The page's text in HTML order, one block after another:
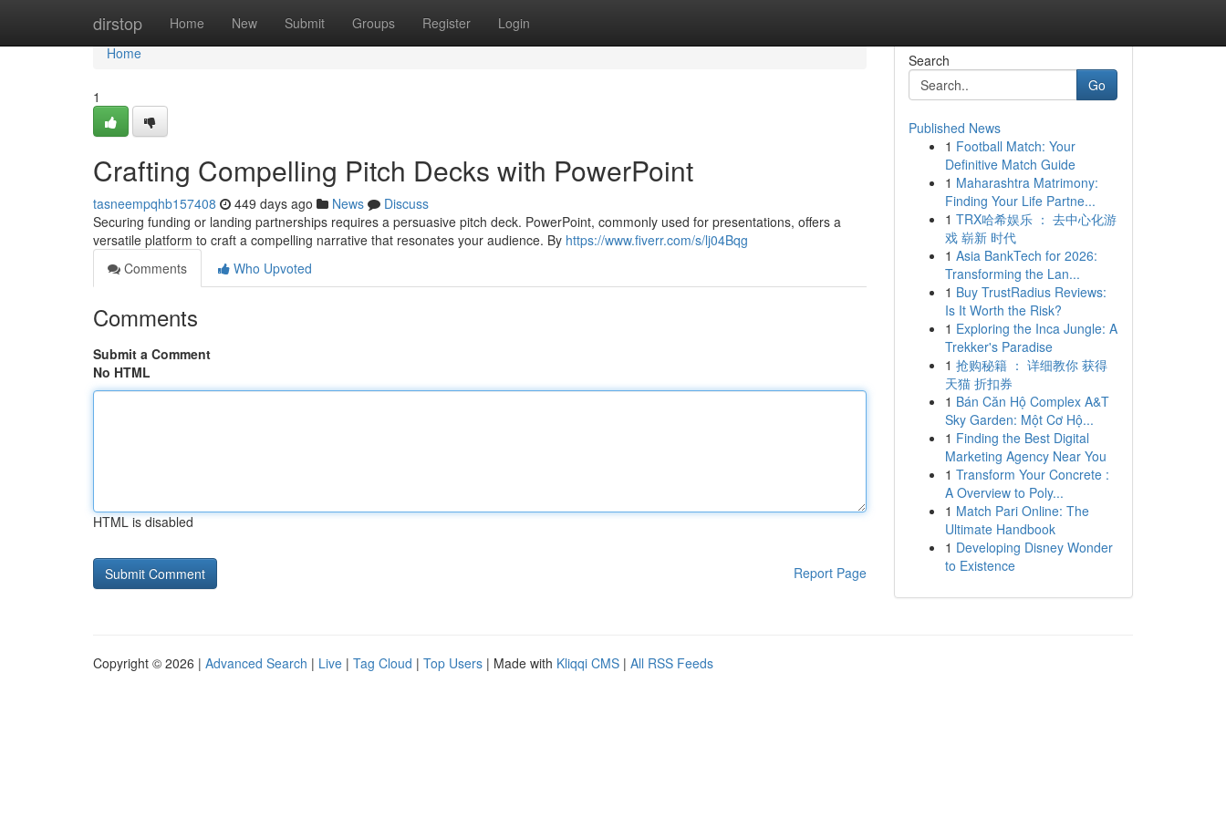
dirstop Home New Submit Groups Register Login
Home
Home
1
Crafting Compelling Pitch Decks with PowerPoint
tasneempqhb157408 449 days ago News
Discuss
Securing funding or landing partnerships requires a persuasive pitch deck. PowerPoint, commonly used for presentations, offers a
versatile platform to craft a compelling narrative that resonates your audience. By https://www.fiverr.com/s/lj04Bqg
Comments
Who Upvoted
Comments
Submit a Comment
No HTML
HTML is disabled
Report Page
Search
Go
Published News
1 Football Match: Your
Definitive Match Guide
1 Maharashtra Matrimony:
Finding Your Life Partne...
1 TRX哈希娱乐 ： 去中心化游
戏 崭新 时代
1 Asia BankTech for 2026:
Transforming the Lan...
1 Buy TrustRadius Reviews:
Is It Worth the Risk?
1 Exploring the Inca Jungle: A
Trekker's Paradise
1 抢购秘籍 ： 详细教你 获得
天猫 折扣券
1 Bán Căn Hộ Complex A&T
Sky Garden: Một Cơ Hộ...
1 Finding the Best Digital
Marketing Agency Near You
1 Transform Your Concrete :
A Overview to Poly...
1 Match Pari Online: The
Ultimate Handbook
1 Developing Disney Wonder
to Existence
Copyright © 2026 | Advanced Search | Live | Tag Cloud | Top Users | Made with Kliqqi CMS | All RSS Feeds